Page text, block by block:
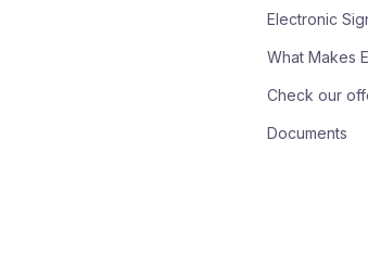
Electronic
What Makes
Check our
Documents